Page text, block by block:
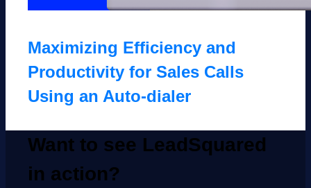
Maximizing Efficiency and
Productivity for Sales Calls
Using an Auto-dialer
Want to see LeadSquared
in action?